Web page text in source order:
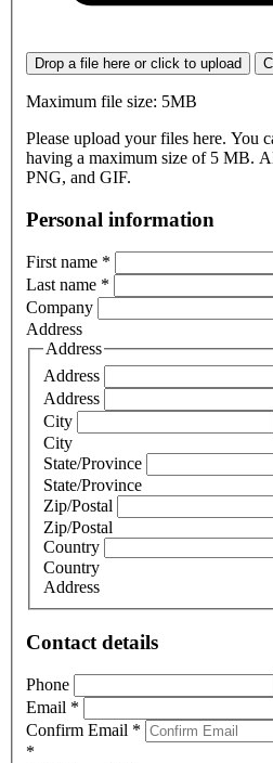
Drop a file here or click to upload
Maximum file size: 5MB
Please upload your files here. You
having a maximum size of 5 MB.
PNG, and GIF.
Personal information
First name *
Last name *
Company
Address
Address
Address
Address
City
City
State/Province
State/Province
Zip/Postal
Zip/Postal
Country
Country
Address
Contact details
Phone
Email *
Confirm Email *
*